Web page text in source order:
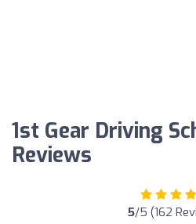
1st Gear Driving
Reviews
5/5 (162